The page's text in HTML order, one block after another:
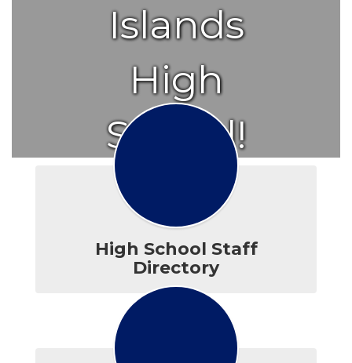
Islands
High
School!
High School Staff
Directory